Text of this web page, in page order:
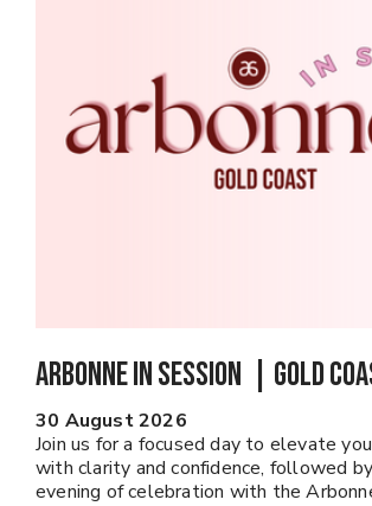
Arbonne In Session | GOLD
30 August 2026
Join us for a focused day to elevate
with clarity and confidence, followed
evening of celebration with the